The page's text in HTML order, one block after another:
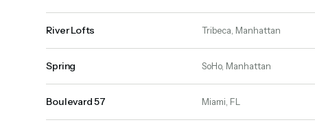
River Lofts Tribeca, Manhattan
Spring SoHo, Manhattan
Boulevard 57 Miami, FL